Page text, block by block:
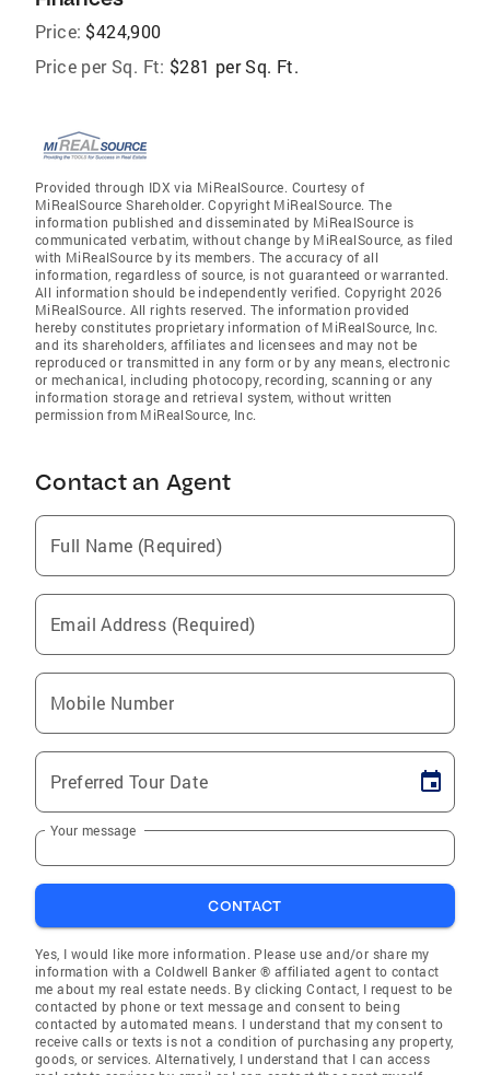
Price: $424,900
Price per Sq. Ft: $281 per Sq. Ft.
Provided through IDX via MiRealSource. Courtesy of
MiRealSource Shareholder. Copyright MiRealSource. The
information published and disseminated by MiRealSource is
communicated verbatim, without change by MiRealSource, as filed
with MiRealSource by its members. The accuracy of all
information, regardless of source, is not guaranteed or warranted.
All information should be independently verified. Copyright 2026
MiRealSource. All rights reserved. The information provided
hereby constitutes proprietary information of MiRealSource, Inc.
and its shareholders, affiliates and licensees and may not be
reproduced or transmitted in any form or by any means, electronic
or mechanical, including photocopy, recording, scanning or any
information storage and retrieval system, without written
permission from MiRealSource, Inc.
Contact an Agent
Full Name (Required)
Email Address (Required)
Mobile Number
Preferred Tour Date
Your message
CONTACT
Yes, I would like more information. Please use and/or share my
information with a Coldwell Banker ® affiliated agent to contact
me about my real estate needs. By clicking Contact, I request to be
contacted by phone or text message and consent to being
contacted by automated means. I understand that my consent to
receive calls or texts is not a condition of purchasing any property,
goods, or services. Alternatively, I understand that I can access